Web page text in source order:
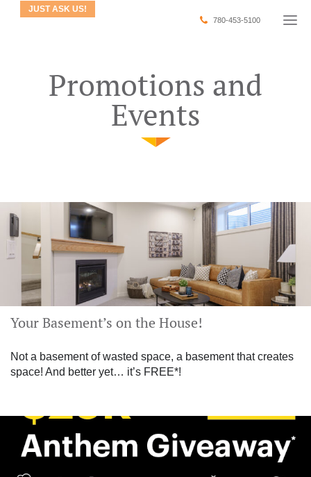
780-453-5100
JUST ASK US!
Promotions and
Events
Your Basement’s on the House!
Not a basement of wasted space, a basement that creates
space! And better yet… it’s FREE*!